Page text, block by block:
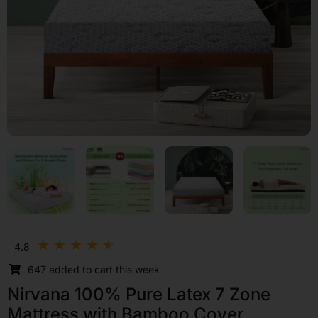
4.8 ★ ★ ★ ★ ★
out
of
5
647 added to cart this week
Nirvana 100% Pure Latex 7 Zone
Mattress with Bamboo Cover